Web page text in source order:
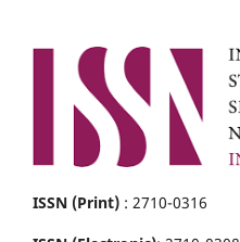
ISSN (Print) : 2710-0316